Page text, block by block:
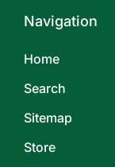
Navigation
Home
Search
Sitemap
Store